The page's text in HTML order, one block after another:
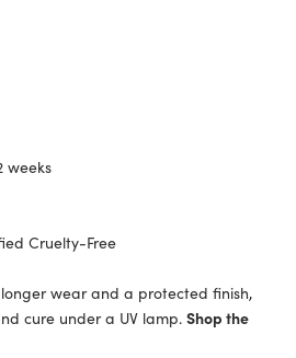
weeks
Cruelty-Free
longer wear and a protected finish,
cure under a UV lamp. Shop the